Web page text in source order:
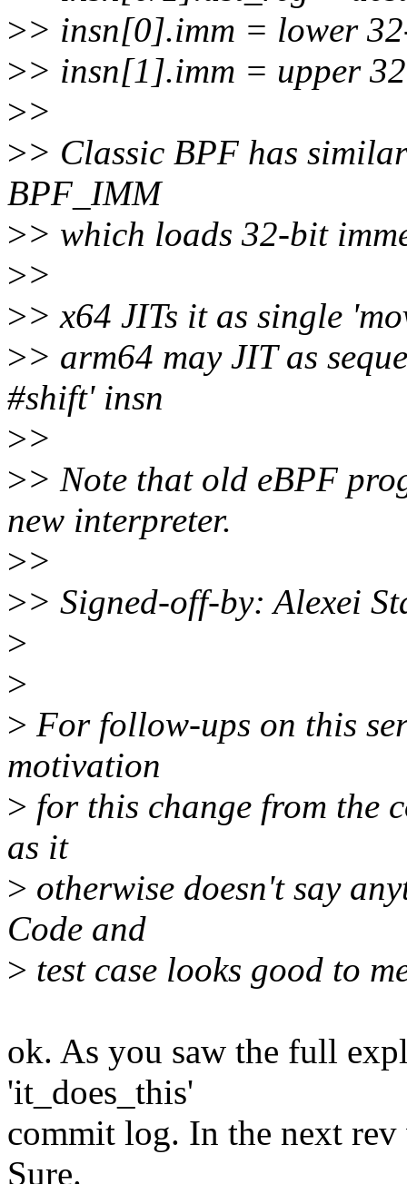
>> insn[0].imm = lower
>> insn[1].imm = upper
>>
>> Classic BPF has
BPF_IMM
>> which loads 32-bit
>>
>> x64 JITs it as single
>> arm64 may JIT as
#shift' insn
>>
>> Note that old eBPF
new interpreter.
>>
>> Signed-off-by: Alexei
>
>
> For follow-ups on this
motivation
> for this change from the
as it
> otherwise doesn't say
Code and
> test case looks good to
ok. As you saw the full
'it_does_this'
commit log. In the next
Sure.